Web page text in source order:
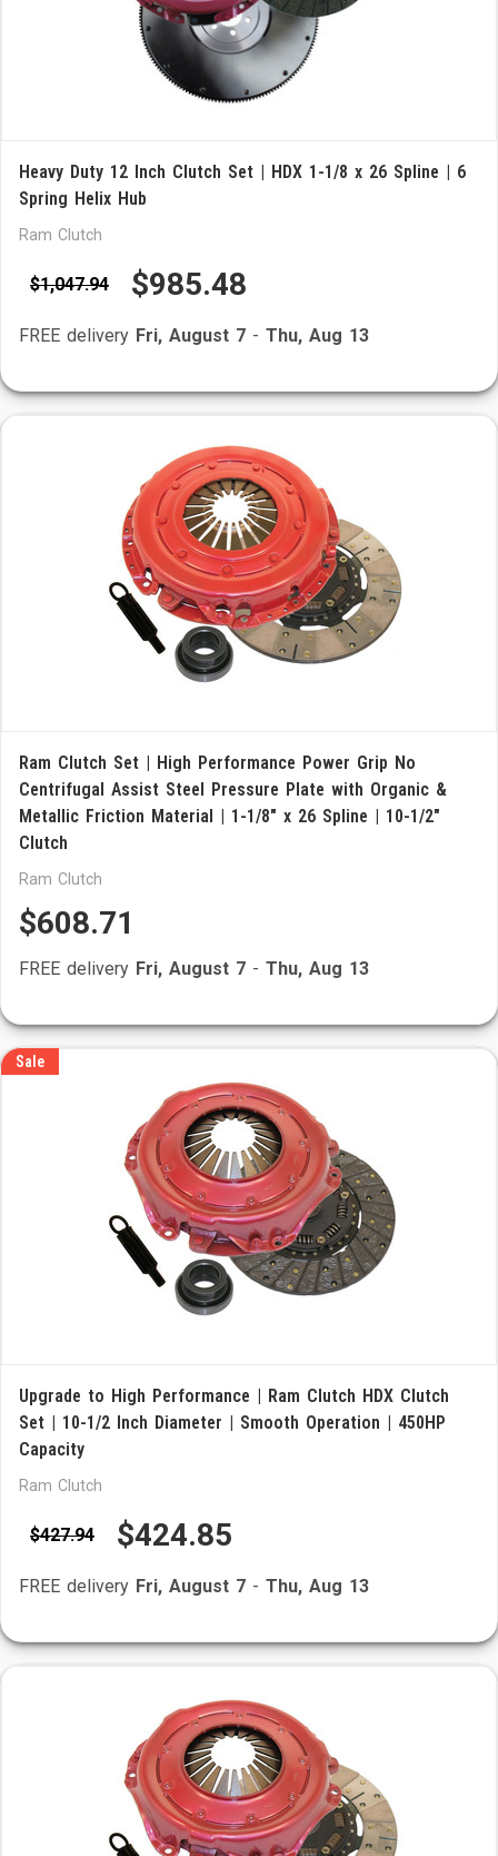
Heavy Duty 12 Inch Clutch Set | HDX 1-1/8 x 26 Spline | 6
Spring Helix Hub
Ram Clutch
$1,047.94 $985.48
FREE delivery Fri, August 7 - Thu, Aug 13
Ram Clutch Set | High Performance Power Grip No
Centrifugal Assist Steel Pressure Plate with Organic &
Metallic Friction Material | 1-1/8" x 26 Spline | 10-1/2"
Clutch
Ram Clutch
$608.71
FREE delivery Fri, August 7 - Thu, Aug 13
Sale
Upgrade to High Performance | Ram Clutch HDX Clutch
Set | 10-1/2 Inch Diameter | Smooth Operation | 450HP
Capacity
Ram Clutch
$427.94 $424.85
FREE delivery Fri, August 7 - Thu, Aug 13